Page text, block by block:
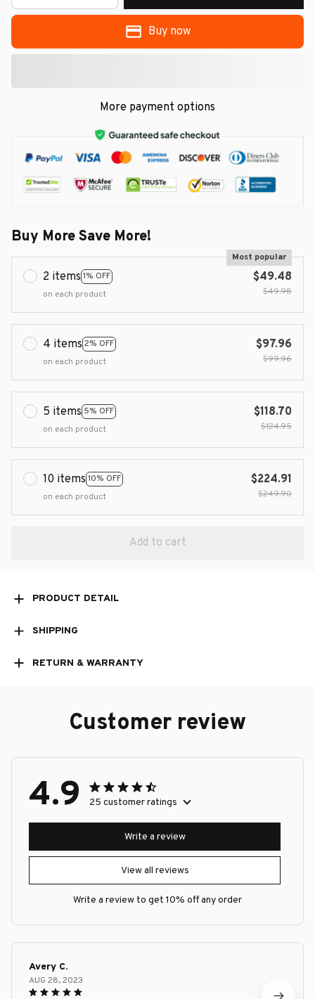
Buy now
More payment options
Buy More Save More!
2 items 1% OFF
Most popular
on each product
$49.48
$49.98
4 items 2% OFF
on each product
$97.96
$99.96
5 items 5% OFF
on each product
$118.70
$124.95
10 items 10% OFF
on each product
$224.91
$249.90
Add to cart
PRODUCT DETAIL
SHIPPING
RETURN & WARRANTY
Customer review
4.9 25 customer ratings
View all reviews
Write a review
Write a review to get 10% off any order
Avery C.
AUG 28, 2023